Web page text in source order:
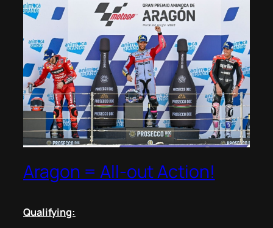
Aragon = All-out Action!
Qualifying: